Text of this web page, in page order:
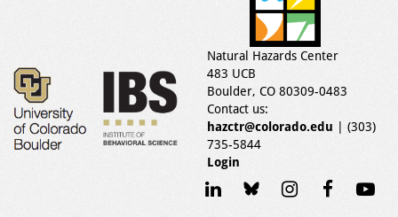
Natural Hazards Center
483 UCB
Boulder, CO 80309-0483
Contact us:
hazctr@colorado.edu | (303)
735-5844
Login